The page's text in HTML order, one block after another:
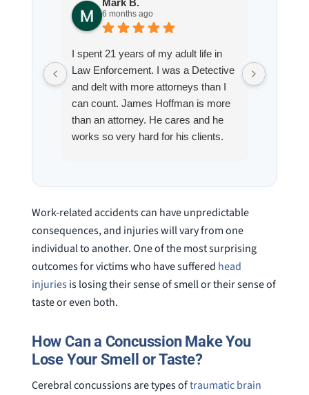
Mark B.
6 months ago
I spent 21 years of my adult life in
Law Enforcement. I was a Detective
and delt with more attorneys than I
can count. James Hoffman is more
than an attorney. He cares and he
works so very hard for his clients.
on a weekend. I also wanna send a
She’s awesome and very patient.
Work-related accidents can have unpredictable
consequences, and injuries will vary from one
individual to another. One of the most surprising
outcomes for victims who have suffered head
injuriesis losing their sense of smell or their sense of
taste or even both.
How Can a Concussion Make You
Lose Your Smell or Taste?
Cerebral concussions are types oftraumatic brain